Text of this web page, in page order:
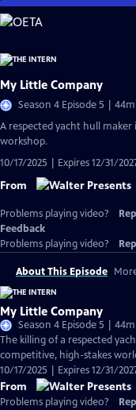
Skip
to
Content
My Little Company
Season 4 Episode 5 |
A respected yacht hull
workshop.
10/17/2025 | Expires 12/31/
From
Problems playing video?
Feedback
Problems playing video?
About This Episode
My Little Company
Season 4 Episode 5 |
The killing of a respected
competitive, high-stakes
10/17/2025 | Expires 12/31/
From
Problems playing video?